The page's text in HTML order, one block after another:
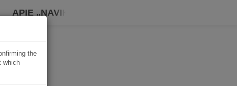
APIE „NAVIKI“
the
which